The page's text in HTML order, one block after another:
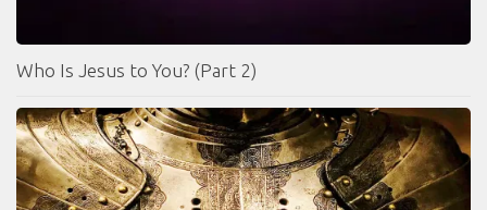
Who Is Jesus to You? (Part 2)